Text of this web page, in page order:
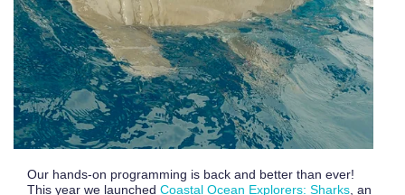
Our hands-on programming is back and better than ever!
This year we launched Coastal Ocean Explorers: Sharks , an